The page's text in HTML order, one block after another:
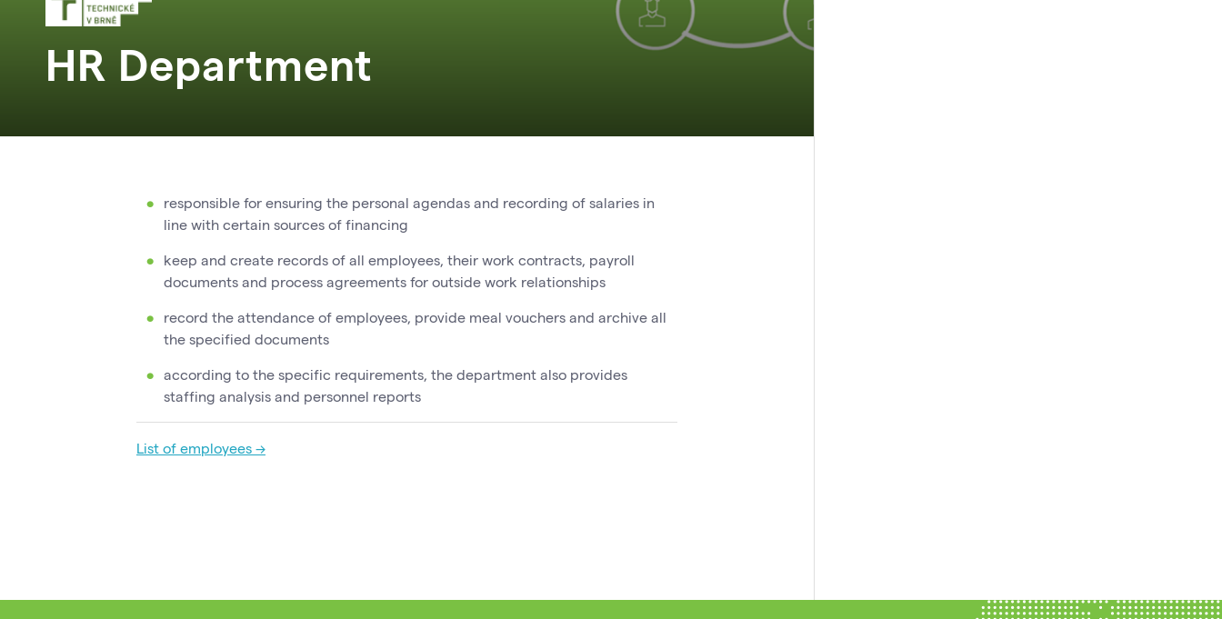
HR Department
responsible for ensuring the personal agendas and recording of salaries in
line with certain sources of financing
keep and create records of all employees, their work contracts, payroll
documents and process agreements for outside work relationships
record the attendance of employees, provide meal vouchers and archive all
the specified documents
according to the specific requirements, the department also provides
staffing analysis and personnel reports
List of employees →